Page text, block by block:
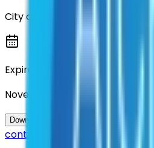
City of Denton
Expiration
November 2026
Download Contract Documentation
contract?